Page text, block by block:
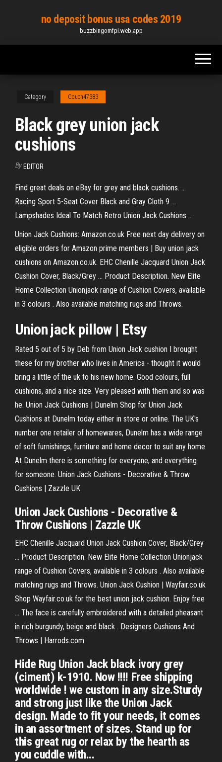
content
no deposit bonus usa codes 2019
buzzbingomfpi.web.app
Category Couch47383
Black grey union jack
cushions
By EDITOR
Find great deals on eBay for grey and black cushions. ...
Racing Sport 5-Seat Cover Black and Gray Cloth 9 ...
Lampshades Ideal To Match Retro Union Jack Cushions ...
Union Jack Cushions: Amazon.co.uk Free next day delivery on
eligible orders for Amazon prime members | Buy union jack
cushions on Amazon.co.uk. EHC Chenille Jacquard Union Jack
Cushion Cover, Black/Grey ... Product Description. New Elite
Home Collection Unionjack range of Cushion Covers, available
in 3 colours . Also available matching rugs and Throws.
Union jack pillow | Etsy
Rated 5 out of 5 by Deb from Union Jack cushion I brought
these for my brother who lives in America - thought it would
bring a little of the uk to his new home. Good colours, full
cushions, and a nice size. Very pleased with them and so was
he. Union Jack Cushions | Dunelm Shop for Union Jack
Cushions at Dunelm today either in store or online. The UK's
number one retailer of homewares, Dunelm has a wide range
of soft furnishings, furniture and home decor to suit any home.
At Dunelm there is something for everyone, and everything
for someone. Union Jack Cushions - Decorative & Throw
Cushions | Zazzle UK
Union Jack Cushions - Decorative &
Throw Cushions | Zazzle UK
EHC Chenille Jacquard Union Jack Cushion Cover, Black/Grey
... Product Description. New Elite Home Collection Unionjack
range of Cushion Covers, available in 3 colours . Also available
matching rugs and Throws. Union Jack Cushion | Wayfair.co.uk
Shop Wayfair.co.uk for the best union jack cushion. Enjoy free
... The face is carefully embroidered with a detailed pheasant
in rich burgundy, beige and black . Designers Cushions And
Throws | Harrods.com
Hide Rug Union Jack black ivory grey
(ciment) k-1910. Now !!!! Free shipping
worldwide ! we custom in any size.Sturdy
and strong just like the Union Jack
design. Made to fit your needs, it comes
in an assortment of sizes. Stand up for
this great rug or relax by the hearth as
you cuddle with...